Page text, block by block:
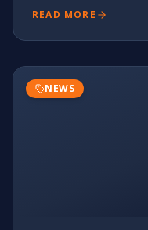
members is essential
READ MORE
NEWS